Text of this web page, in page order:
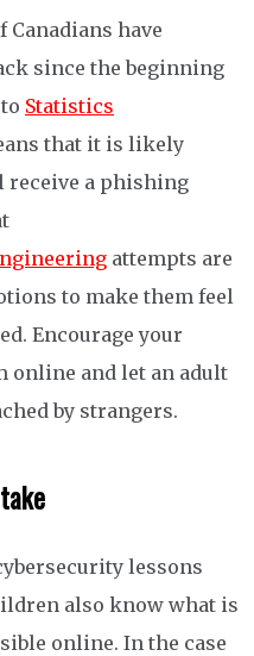
have
since the beginning
Statistics
that it is likely
receive a phishing
attempts are
to make them feel
Encourage your
online and let an adult
by strangers.
lessons
also know what is
online. In the case